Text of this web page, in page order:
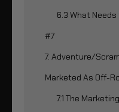
6.3 What
#7
7. Adventure/
Marketed As Off-
7.1 The